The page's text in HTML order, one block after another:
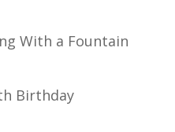
With a Fountain
Birthday